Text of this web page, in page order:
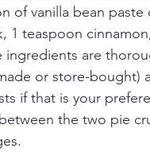
of vanilla bean
1 teaspoon
are
or store-bought)
if that is your
the two pie